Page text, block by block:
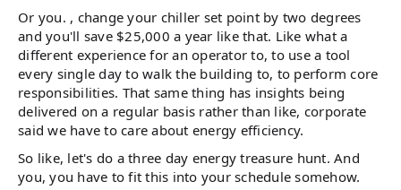
Or you. , change your chiller set point by two degrees
and you'll save $25,000 a year like that. Like what a
different experience for an operator to, to use a tool
every single day to walk the building to, to perform core
responsibilities. That same thing has insights being
delivered on a regular basis rather than like, corporate
said we have to care about energy efficiency.
So like, let's do a three day energy treasure hunt. And
you, you have to fit this into your schedule somehow.